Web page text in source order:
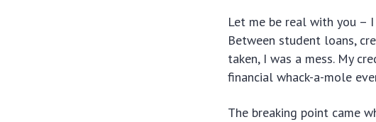
Let me be real with you –
Between student loans,
taken, I was a mess. My
financial whack-a-mole
The breaking point came